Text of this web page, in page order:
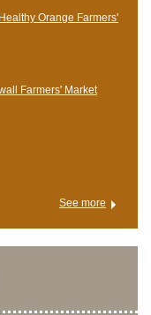
Orange Farmers'
Farmers' Market
See more